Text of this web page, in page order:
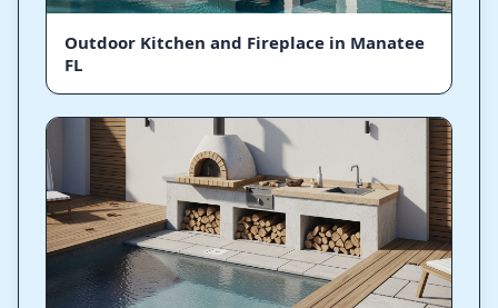
Outdoor Kitchen and Fireplace in Manatee
FL